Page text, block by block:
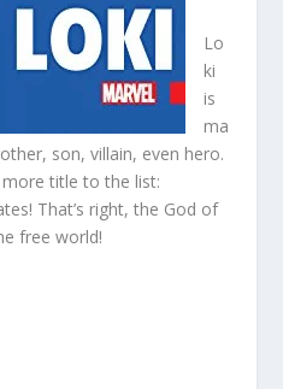
Lo
ki
is
ma
son, villain, even hero.
title to the list:
That’s right, the God of
free world!